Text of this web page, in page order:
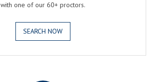
with one of our 60+ proctors.
SEARCH NOW